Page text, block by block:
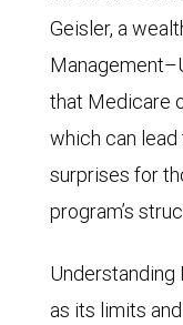
Geisler, a
that Medicare
which can
surprises for
program’s
Understanding
as its limits